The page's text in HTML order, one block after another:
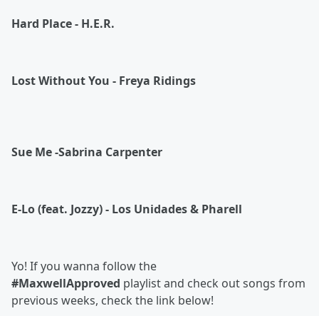
Hard Place - H.E.R.
Lost Without You - Freya Ridings
Sue Me -Sabrina Carpenter
E-Lo (feat. Jozzy) - Los Unidades & Pharell
Yo! If you wanna follow the
#MaxwellApproved playlist and check out songs from
previous weeks, check the link below!